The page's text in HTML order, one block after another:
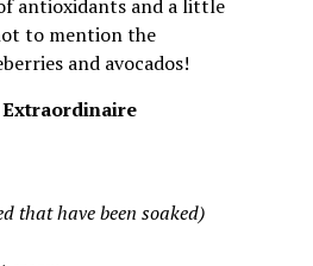
antioxidants and a little
to mention the
and avocados!
that have been soaked)